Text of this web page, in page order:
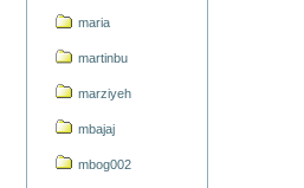
maria
martinbu
marziyeh
mbajaj
mbog002